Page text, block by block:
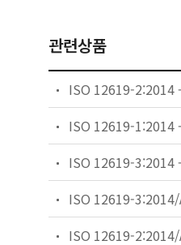
관련상품